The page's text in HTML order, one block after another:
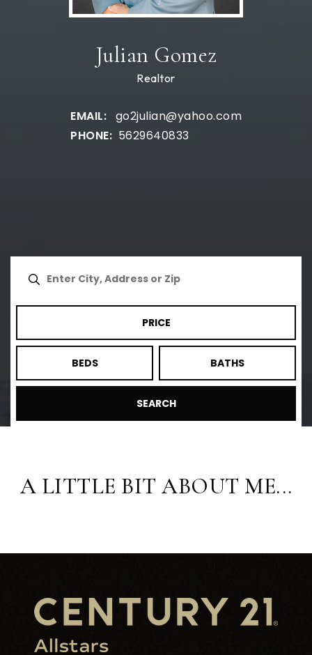
Julian Gomez
Realtor
go2julian@yahoo.com
5629640833
PRICE
BEDS BATHS
SEARCH
A LITTLE BIT ABOUT ME...